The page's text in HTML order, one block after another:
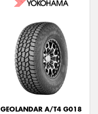
GEOLANDAR A/T4 G018